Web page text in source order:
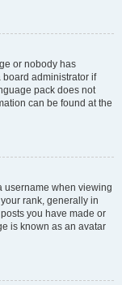
or nobody has
administrator if
pack does not
can be found at the
username when viewing
rank, generally in
you have made or
is known as an avatar